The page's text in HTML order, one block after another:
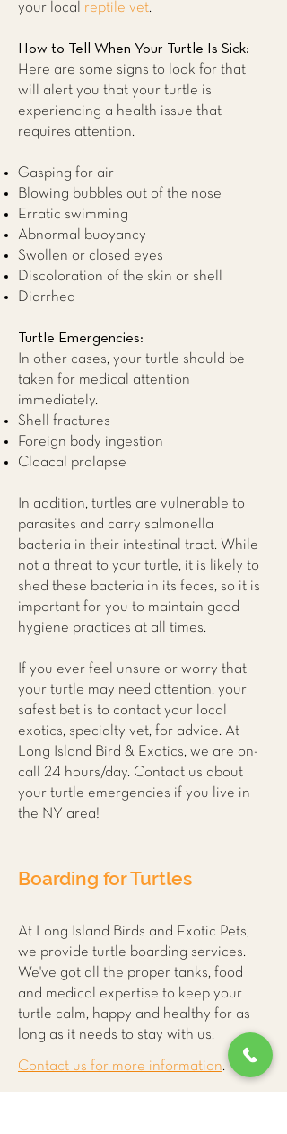
your local reptile vet.
How to Tell When Your Turtle Is Sick:
Here are some signs to look for that
will alert you that your turtle is
experiencing a health issue that
requires attention.
Gasping for air
Blowing bubbles out of the nose
Erratic swimming
Abnormal buoyancy
Swollen or closed eyes
Discoloration of the skin or shell
Diarrhea
Turtle Emergencies:
In other cases, your turtle should be
taken for medical attention
immediately.
Shell fractures
Foreign body ingestion
Cloacal prolapse​
In addition, turtles are vulnerable to
parasites and carry salmonella
bacteria in their intestinal tract. While
not a threat to your turtle, it is likely to
shed these bacteria in its feces, so it is
important for you to maintain good
hygiene practices at all times.
If you ever feel unsure or worry that
your turtle may need attention, your
safest bet is to contact your local
exotics, specialty vet, for advice. At
Long Island Bird & Exotics, we are on-
call 24 hours/day. Contact us about
your turtle emergencies if you live in
the NY area!
Boarding for Turtles
At Long Island Birds and Exotic Pets,
we provide turtle boarding services.
We've got all the proper tanks, food
and medical expertise to keep your
turtle calm, happy and healthy for as
long as it needs to stay with us.
Contact us for more information.